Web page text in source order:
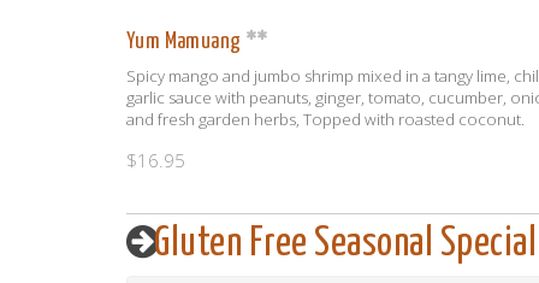
Yum Mamuang
Spicy mango and jumbo shrimp mixed in a tangy lime,
garlic sauce with peanuts, ginger, tomato, cucumber,
and fresh garden herbs, Topped with roasted coconut.
$16.95
Gluten Free Seasonal Special